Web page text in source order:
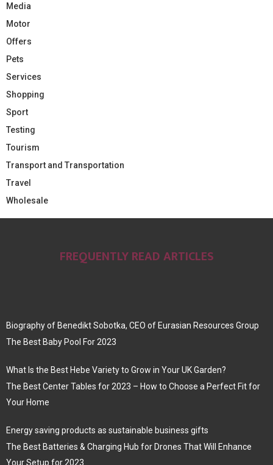
Media
Motor
Offers
Pets
Services
Shopping
Sport
Testing
Tourism
Transport and Transportation
Travel
Wholesale
FREQUENTLY READ ARTICLES
Biography of Benedikt Sobotka, CEO of Eurasian Resources Group
The Best Baby Pool For 2023
What Is the Best Hebe Variety to Grow in Your UK Garden?
The Best Center Tables for 2023 – How to Choose a Perfect Fit for
Your Home
Energy saving products as sustainable business gifts
The Best Batteries & Charging Hub for Drones That Will Enhance
Your Setup for 2023